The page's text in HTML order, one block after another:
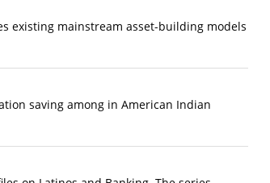
existing mainstream asset-building models
saving among in American Indian